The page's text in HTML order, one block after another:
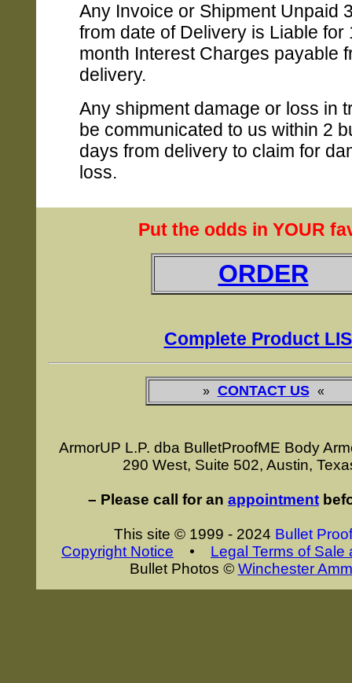
Any Invoice or Shipment Unpaid
from date of Delivery is Liable for
month Interest Charges payable
delivery.
Any shipment damage or loss in
be communicated to us within 2
days from delivery to claim for
loss.
Put the odds in YOUR
ORDER
Complete Product
» CONTACT US «
ArmorUP L.P. dba BulletProofME Body
290 West, Suite 502, Austin,
– Please call for an appointment
This site © 1999 - 2024 Bullet Proof
Copyright Notice • Legal Terms of Sale
Bullet Photos © Winchester